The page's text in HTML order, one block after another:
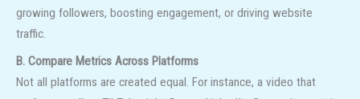
growing followers, boosting engagement, or driving website
traffic.
B. Compare Metrics Across Platforms
Not all platforms are created equal. For instance, a video that